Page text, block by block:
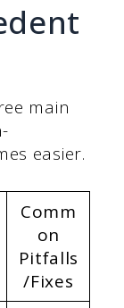
main
easier.
Comm
on
Pitfalls
/Fixes